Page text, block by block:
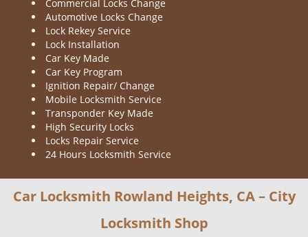
Commercial Locks Change
Automotive Locks Change
Lock Rekey Service
Lock Installation
Car Key Made
Car Key Program
Ignition Repair/ Change
Mobile Locksmith Service
Transponder Key Made
High Security Locks
Locks Repair Service
24 Hours Locksmith Service
Car Locksmith Rowland Heights, CA – City
Locksmith Shop